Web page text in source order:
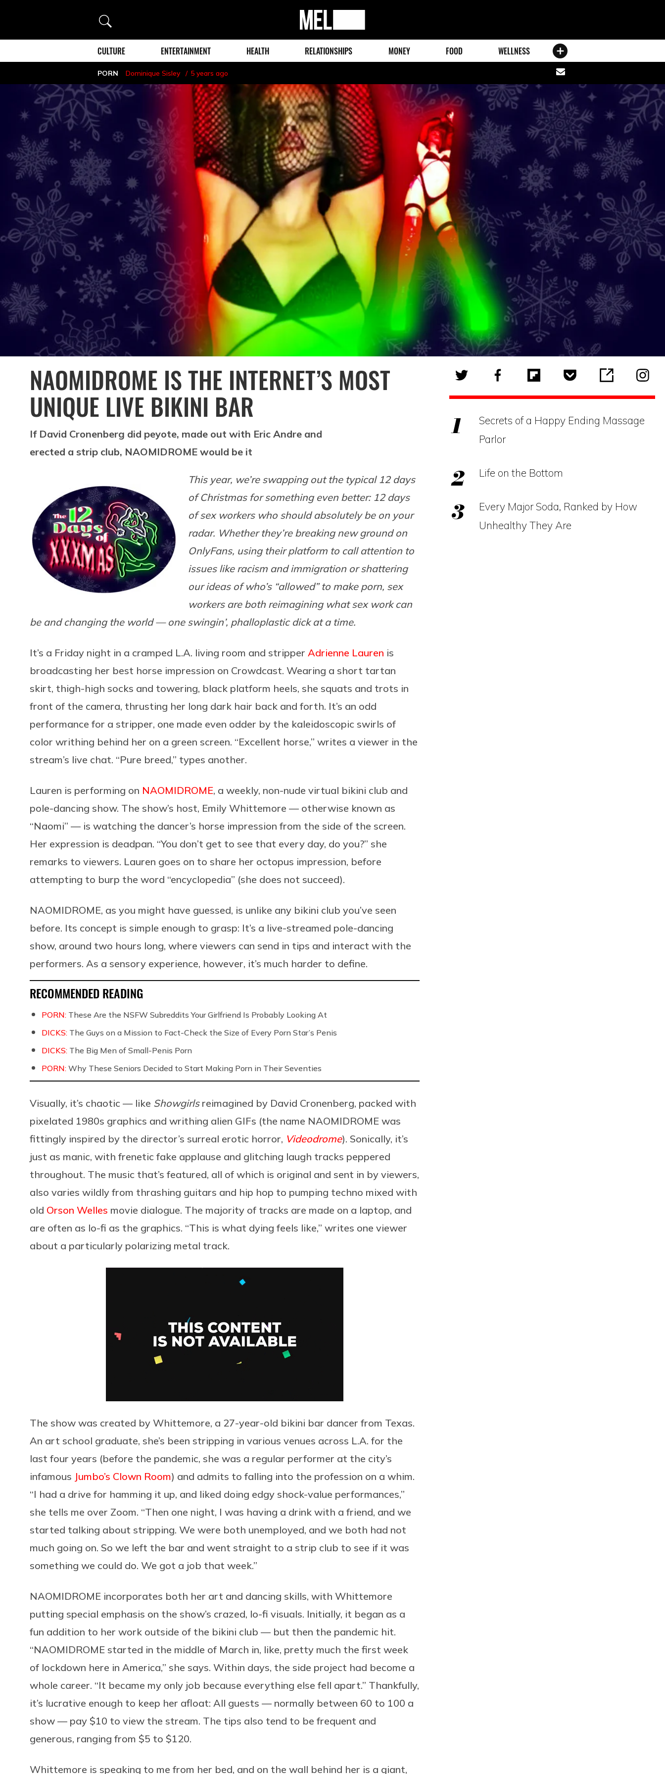
Search
MEL
Magazine
CULTURE ENTERTAINMENT HEALTH RELATIONSHIPS MONEY FOOD WELLNESS
PORN Dominique Sisley 5 years ago
Share
via
email
NAOMIDROME IS THE INTERNET’S MOST
UNIQUE LIVE BIKINI BAR
If David Cronenberg did peyote, made out with Eric Andre and
erected a strip club, NAOMIDROME would be it
This year, we’re swapping out the typical 12 days
of Christmas for something even better: 12 days
of sex workers who should absolutely be on your
radar. Whether they’re breaking new ground on
OnlyFans, using their platform to call attention to
issues like racism and immigration or shattering
our ideas of who’s “allowed” to make porn, sex
workers are both reimagining what sex work can
be and changing the world — one swingin’, phalloplastic dick at a time.
It’s a Friday night in a cramped L.A. living room and stripper Adrienne Lauren is
broadcasting her best horse impression on Crowdcast. Wearing a short tartan
skirt, thigh-high socks and towering, black platform heels, she squats and trots in
front of the camera, thrusting her long dark hair back and forth. It’s an odd
performance for a stripper, one made even odder by the kaleidoscopic swirls of
color writhing behind her on a green screen. “Excellent horse,” writes a viewer in the
stream’s live chat. “Pure breed,” types another.
Lauren is performing on NAOMIDROME, a weekly, non-nude virtual bikini club and
pole-dancing show. The show’s host, Emily Whittemore — otherwise known as
“Naomi” — is watching the dancer’s horse impression from the side of the screen.
Her expression is deadpan. “You don’t get to see that every day, do you?” she
remarks to viewers. Lauren goes on to share her octopus impression, before
attempting to burp the word “encyclopedia” (she does not succeed).
NAOMIDROME, as you might have guessed, is unlike any bikini club you’ve seen
before. Its concept is simple enough to grasp: It’s a live-streamed pole-dancing
show, around two hours long, where viewers can send in tips and interact with the
performers. As a sensory experience, however, it’s much harder to define.
RECOMMENDED READING
PORN: These Are the NSFW Subreddits Your Girlfriend Is Probably Looking At
DICKS: The Guys on a Mission to Fact-Check the Size of Every Porn Star’s Penis
DICKS: The Big Men of Small-Penis Porn
PORN: Why These Seniors Decided to Start Making Porn in Their Seventies
Visually, it’s chaotic — like Showgirls reimagined by David Cronenberg, packed with
pixelated 1980s graphics and writhing alien GIFs (the name NAOMIDROME was
fittingly inspired by the director’s surreal erotic horror, Videodrome). Sonically, it’s
just as manic, with frenetic fake applause and glitching laugh tracks peppered
throughout. The music that’s featured, all of which is original and sent in by viewers,
also varies wildly from thrashing guitars and hip hop to pumping techno mixed with
old Orson Welles movie dialogue. The majority of tracks are made on a laptop, and
are often as lo-fi as the graphics. “This is what dying feels like,” writes one viewer
about a particularly polarizing metal track.
The show was created by Whittemore, a 27-year-old bikini bar dancer from Texas.
An art school graduate, she’s been stripping in various venues across L.A. for the
last four years (before the pandemic, she was a regular performer at the city’s
infamous Jumbo’s Clown Room) and admits to falling into the profession on a whim.
“I had a drive for hamming it up, and liked doing edgy shock-value performances,”
she tells me over Zoom. “Then one night, I was having a drink with a friend, and we
started talking about stripping. We were both unemployed, and we both had not
much going on. So we left the bar and went straight to a strip club to see if it was
something we could do. We got a job that week.”
NAOMIDROME incorporates both her art and dancing skills, with Whittemore
putting special emphasis on the show’s crazed, lo-fi visuals. Initially, it began as a
fun addition to her work outside of the bikini club — but then the pandemic hit.
“NAOMIDROME started in the middle of March in, like, pretty much the first week
of lockdown here in America,” she says. Within days, the side project had become a
whole career. “It became my only job because everything else fell apart.” Thankfully,
it’s lucrative enough to keep her afloat: All guests — normally between 60 to 100 a
show — pay $10 to view the stream. The tips also tend to be frequent and
generous, ranging from $5 to $120.
Whittemore is speaking to me from her bed, and on the wall behind her is a giant,
Secrets of a Happy Ending Massage
Parlor
Life on the Bottom
Every Major Soda, Ranked by How
Unhealthy They Are